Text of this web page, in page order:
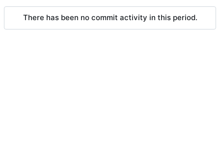
There has been no commit activity in this period.